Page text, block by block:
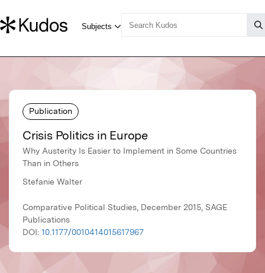
Publication
Crisis Politics in Europe
Why Austerity Is Easier to Implement in Some Countries
Than in Others
Stefanie Walter
Comparative Political Studies, December 2015, SAGE
Publications
DOI: 10.1177/0010414015617967